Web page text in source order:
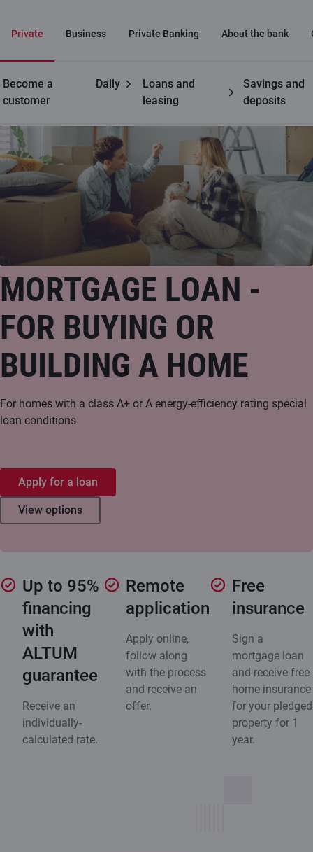
Private Business Private Banking About the bank
Become a
customer
Daily
Loans and
leasing
Savings and
deposits
Private customers Mortgage loan
MORTGAGE LOAN -
FOR BUYING OR
BUILDING A HOME
For homes with a class A+ or A energy-efficiency rating special
loan conditions.
Apply for a loan
View options
Up to 95%
financing
with
ALTUM
guarantee
Receive an
individually-
calculated rate.
Remote
application
Apply online,
follow along
with the process
and receive an
offer.
Free
insurance
Sign a
mortgage loan
and receive free
home insurance
for your pledged
property for 1
year.